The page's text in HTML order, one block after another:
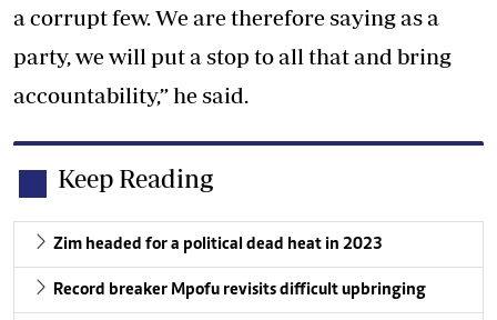
a corrupt few. We are therefore saying as a
party, we will put a stop to all that and bring
accountability,” he said.
Keep Reading
Zim headed for a political dead heat in 2023
Record breaker Mpofu revisits difficult upbringing